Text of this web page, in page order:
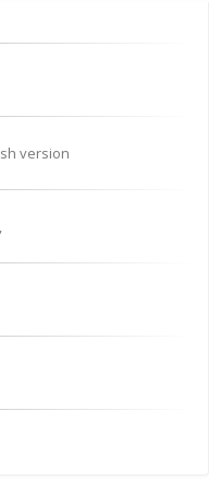
version